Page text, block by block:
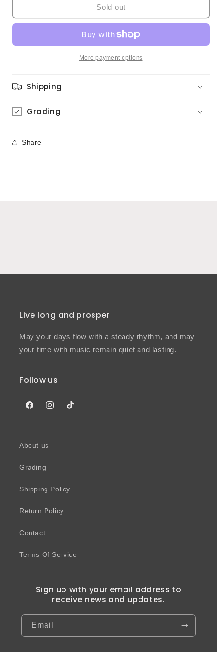
Rich
Mercy
Rich
Mercy,
Mercy
(Japanese
Sold out
More payment options
Shipping
Grading
Share
Live long and prosper
May your days flow with a steady rhythm, and may
your time with music remain quiet and lasting.
Follow us
FacebookInstagramTikTok
About us
Grading
Shipping Policy
Return Policy
Contact
Terms Of Service
Sign up with your email address to
receive news and updates.
Email